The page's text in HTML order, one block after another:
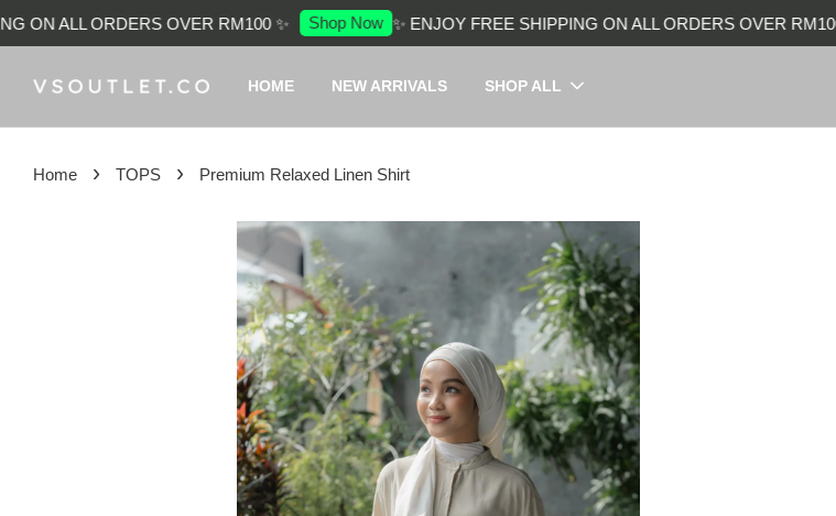
ALL ORDERS OVER RM100 ✨ Shop Now ✨ ENJOY FREE SHIPPING ON ALL ORDERS OVER RM100 ✨
HOME NEW ARRIVALS SHOP ALL
Home › TOPS › Premium Relaxed Linen Shirt